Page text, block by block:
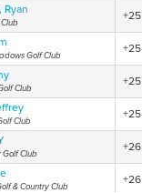
Ryan +25
Golf Club
+25
Club
+25
Club
+25
Club
+26
& Country Club
+26